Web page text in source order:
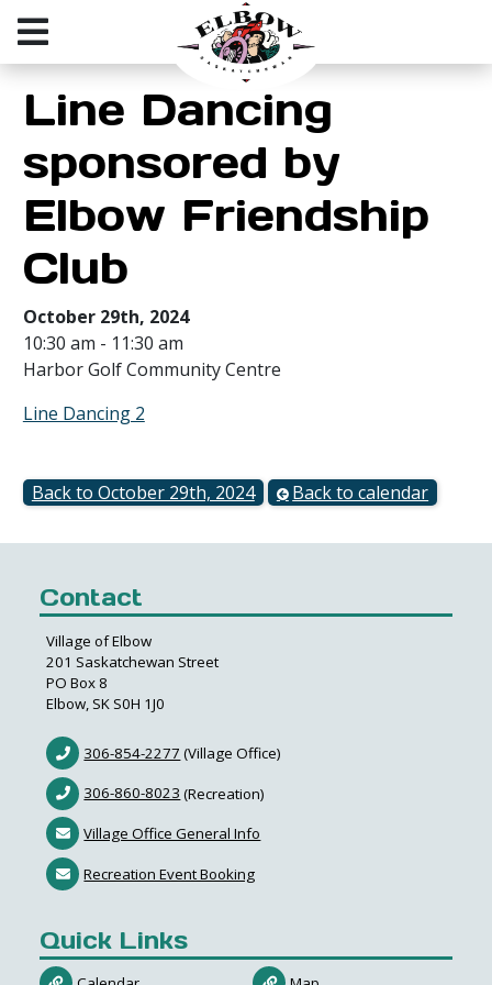
Line Dancing
sponsored by
Elbow Friendship
Club
October 29th, 2024
10:30 am - 11:30 am
Harbor Golf Community Centre
Line Dancing 2
Back to October 29th, 2024 Back to calendar
Contact
Village of Elbow
201 Saskatchewan Street
PO Box 8
Elbow, SK S0H 1J0
306-854-2277 (Village Office)
306-860-8023 (Recreation)
Village Office General Info
Recreation Event Booking
Quick Links